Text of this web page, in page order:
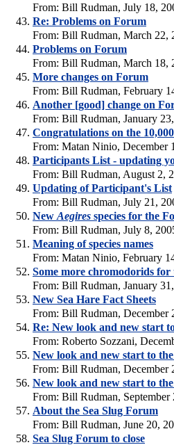
From: Bill Rudman, July 18,
Re: Problems on Forum
From: Bill Rudman, March 22,
Problems on Forum
From: Bill Rudman, March 18,
More changes on Forum
From: Bill Rudman, February
Another [good] change on
From: Bill Rudman, January
Congratulations on the
From: Matan Ninio, December
Participants List - updating
From: Bill Rudman, August 2,
Updating of Participant's List
From: Bill Rudman, July 21,
New Aegires species for the
From: Bill Rudman, July 8,
Meaning of species names
From: Matan Ninio, February
Some more chromodorids
From: Bill Rudman, January
New Sea Hare Fact Sheets
From: Bill Rudman, December
Re: New look and new start
From: Roberto Sozzani,
New look and new start to
From: Bill Rudman, December
New look and new start to
From: Bill Rudman, September
About the Sea Slug Forum
From: Bill Rudman, June 20,
Sea Slug Forum to close